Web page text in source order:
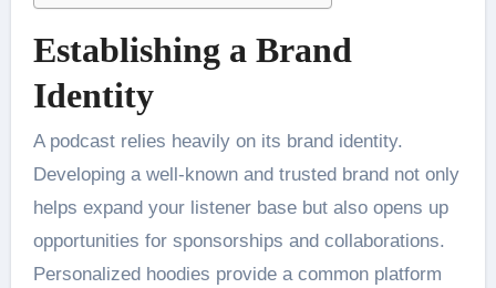
Establishing a Brand
Identity
A podcast relies heavily on its brand identity.
Developing a well-known and trusted brand not only
helps expand your listener base but also opens up
opportunities for sponsorships and collaborations.
Personalized hoodies provide a common platform